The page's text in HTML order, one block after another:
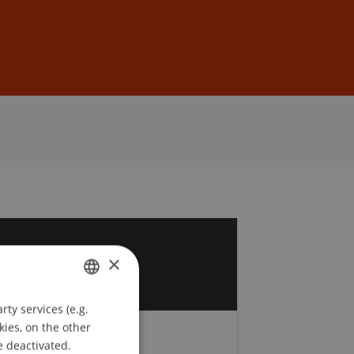
GERMAN
ENGLISH
×
services (e.g.
on the other
deactivated.